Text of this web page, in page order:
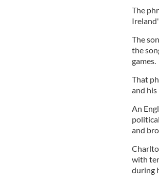
The
The
the
games.
That
and
An
and
with
during